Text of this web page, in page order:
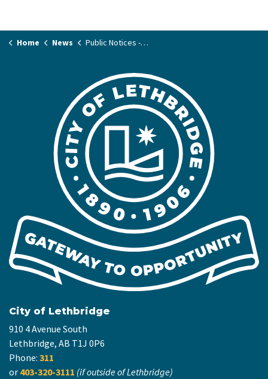
Home News Public Notices - Land & Planning
City of Lethbridge
910 4 Avenue South
Lethbridge, AB T1J 0P6
Phone: 311
or 403-320-3111 (if outside of Lethbridge)